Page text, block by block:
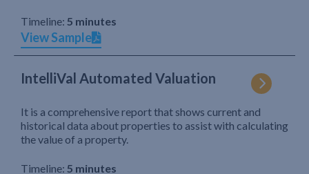
Timeline: 5 minutes
View Sample
IntelliVal Automated Valuation
It is a comprehensive report that shows current and
historical data about properties to assist with calculating
the value of a property.
Timeline: 5 minutes